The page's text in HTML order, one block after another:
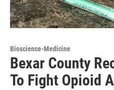
Bioscience-Medicine
Bexar County
To Fight Opioid